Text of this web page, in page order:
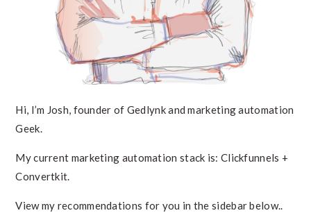
Hi, I’m Josh, founder of Gedlynk and marketing automation
Geek.
My current marketing automation stack is: Clickfunnels +
Convertkit.
View my recommendations for you in the sidebar below..